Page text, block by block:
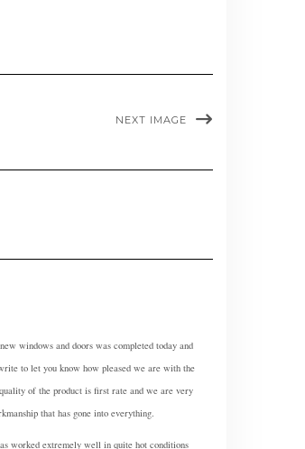
NEXT IMAGE
windows and doors was completed today and
to let you know how pleased we are with the
of the product is first rate and we are very
that has gone into everything.
worked extremely well in quite hot conditions